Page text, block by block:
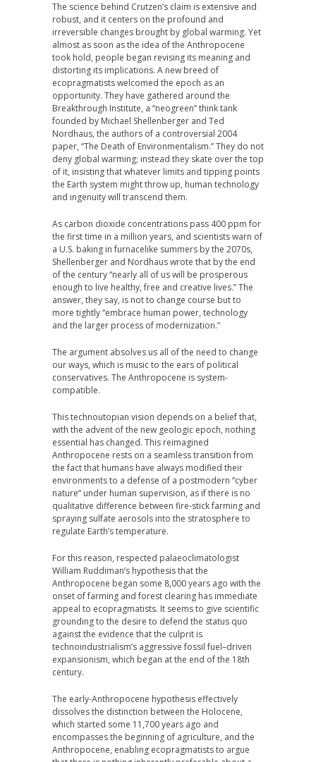
The science behind Crutzen’s claim is extensive and
robust, and it centers on the profound and
irreversible changes brought by global warming. Yet
almost as soon as the idea of the Anthropocene
took hold, people began revising its meaning and
distorting its implications. A new breed of
ecopragmatists welcomed the epoch as an
opportunity. They have gathered around the
Breakthrough Institute, a “neogreen” think tank
founded by Michael Shellenberger and Ted
Nordhaus, the authors of a controversial 2004
paper, “The Death of Environmentalism.” They do not
deny global warming; instead they skate over the top
of it, insisting that whatever limits and tipping points
the Earth system might throw up, human technology
and ingenuity will transcend them.
As carbon dioxide concentrations pass 400 ppm for
the first time in a million years, and scientists warn of
a U.S. baking in furnacelike summers by the 2070s,
Shellenberger and Nordhaus wrote that by the end
of the century “nearly all of us will be prosperous
enough to live healthy, free and creative lives.” The
answer, they say, is not to change course but to
more tightly “embrace human power, technology
and the larger process of modernization.”
The argument absolves us all of the need to change
our ways, which is music to the ears of political
conservatives. The Anthropocene is system-
compatible.
This technoutopian vision depends on a belief that,
with the advent of the new geologic epoch, nothing
essential has changed. This reimagined
Anthropocene rests on a seamless transition from
the fact that humans have always modified their
environments to a defense of a postmodern “cyber
nature” under human supervision, as if there is no
qualitative difference between fire-stick farming and
spraying sulfate aerosols into the stratosphere to
regulate Earth’s temperature.
For this reason, respected palaeoclimatologist
William Ruddiman’s hypothesis that the
Anthropocene began some 8,000 years ago with the
onset of farming and forest clearing has immediate
appeal to ecopragmatists. It seems to give scientific
grounding to the desire to defend the status quo
against the evidence that the culprit is
technoindustrialism’s aggressive fossil fuel–driven
expansionism, which began at the end of the 18th
century.
The early-Anthropocene hypothesis effectively
dissolves the distinction between the Holocene,
which started some 11,700 years ago and
encompasses the beginning of agriculture, and the
Anthropocene, enabling ecopragmatists to argue